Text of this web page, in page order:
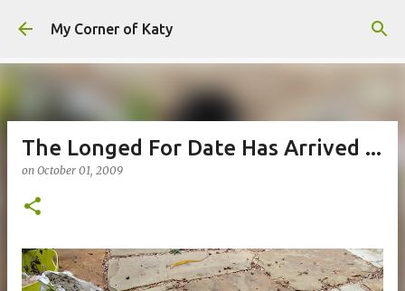
Skip to main content
My Corner of Katy
The Longed For Date Has Arrived ...
on October 01, 2009